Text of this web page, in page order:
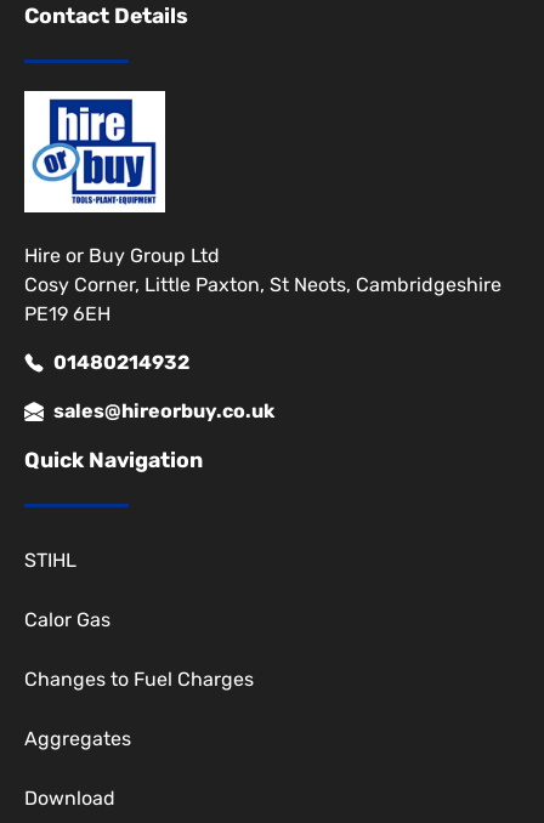
Contact Details
Hire or Buy Group Ltd
Cosy Corner, Little Paxton, St Neots, Cambridgeshire
PE19 6EH
01480214932
sales@hireorbuy.co.uk
Quick Navigation
STIHL
Calor Gas
Changes to Fuel Charges
Aggregates
Download